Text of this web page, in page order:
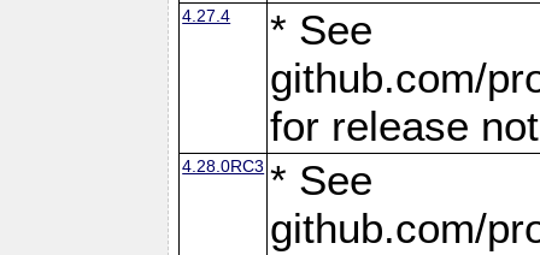
4.27.4
* See
github.com/
for release
4.28.0RC3 * See
github.com/